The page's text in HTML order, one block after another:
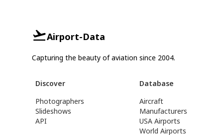
Airport-Data
Capturing the beauty of aviation since 2004.
Discover
Photographers
Slideshows
API
Database
Aircraft
Manufacturers
USA Airports
World Airports